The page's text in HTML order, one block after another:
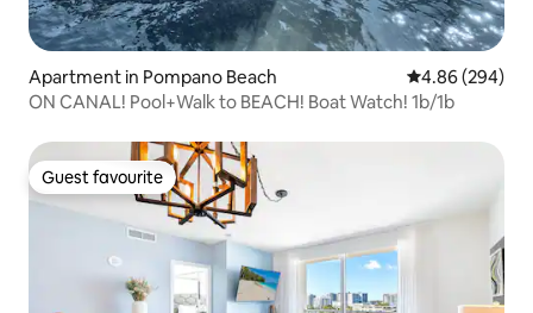
Apartment in Pompano Beach 4.86 out of 5
4.86 (294)
ON CANAL! Pool+Walk to BEACH! Boat Watch! 1b/1b
Guest favourite
Guest favourite